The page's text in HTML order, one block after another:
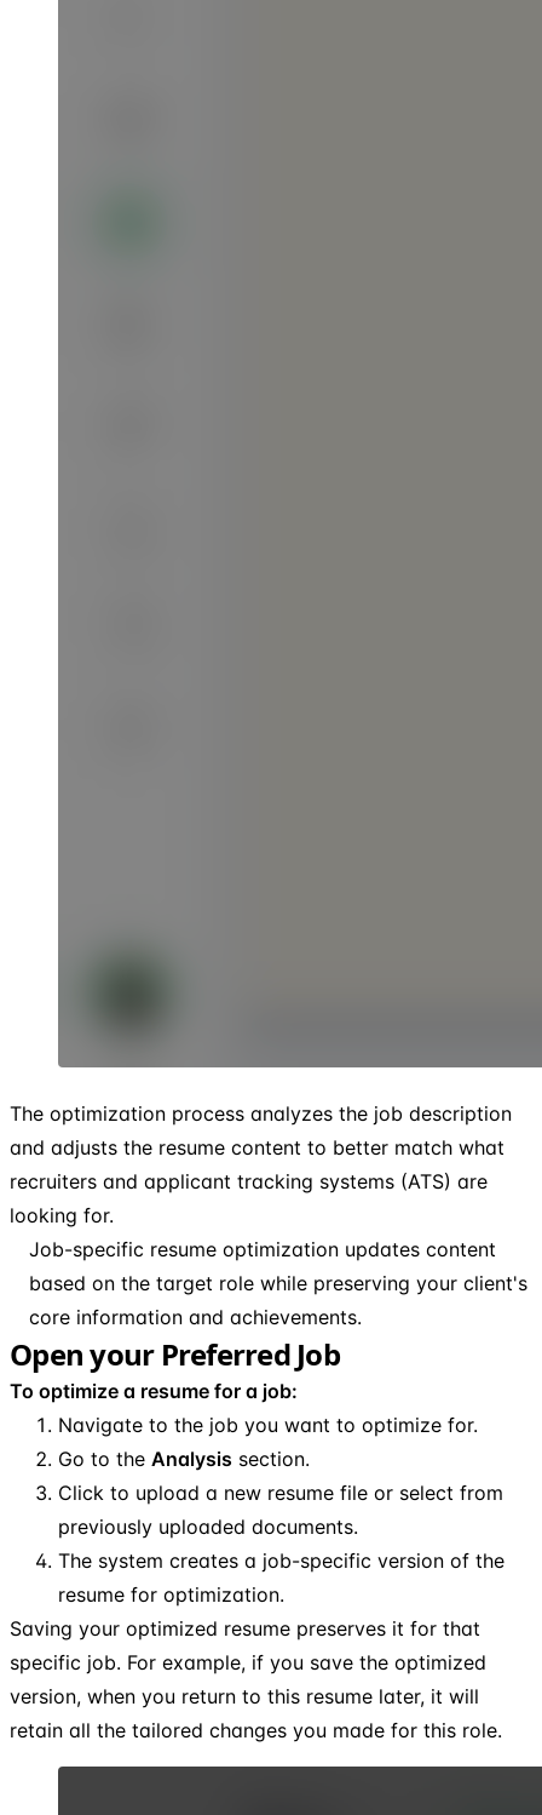
The optimization process analyzes the job description
and adjusts the resume content to better match what
recruiters and applicant tracking systems (ATS) are
looking for.
Job-specific resume optimization updates content
based on the target role while preserving your client's
core information and achievements.
Open your Preferred Job
To optimize a resume for a job:
Navigate to the job you want to optimize for.
Go to the Analysis section.
Click to upload a new resume file or select from
previously uploaded documents.
The system creates a job-specific version of the
resume for optimization.
Saving your optimized resume preserves it for that
specific job. For example, if you save the optimized
version, when you return to this resume later, it will
retain all the tailored changes you made for this role.